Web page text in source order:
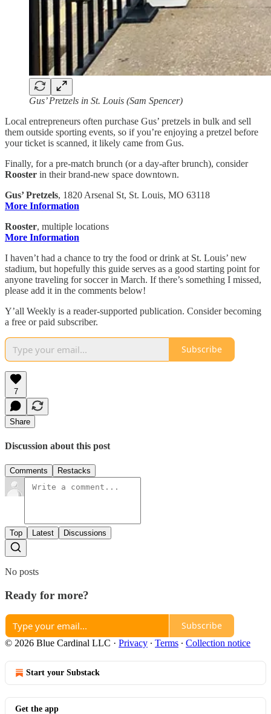
Gus’ Pretzels in St. Louis (Sam Spencer)
Local entrepreneurs often purchase Gus’ pretzels in bulk and sell
them outside sporting events, so if you’re enjoying a pretzel before
your ticket is scanned, it likely came from Gus.
Finally, for a pre-match brunch (or a day-after brunch), consider
Rooster in their brand-new space downtown.
Gus’ Pretzels, 1820 Arsenal St, St. Louis, MO 63118
More Information
Rooster, multiple locations
More Information
I haven’t had a chance to try the food or drink at St. Louis’ new
stadium, but hopefully this guide serves as a good starting point for
anyone traveling for soccer in March. If there’s something I missed,
please add it in the comments below!
Y’all Weekly is a reader-supported publication. Consider becoming
a free or paid subscriber.
Subscribe
7
Share
Discussion about this post
Comments Restacks
Top Latest Discussions
No posts
Ready for more?
Subscribe
© 2026 Blue Cardinal LLC · Privacy ∙ Terms ∙ Collection notice
Start your Substack
Get the app